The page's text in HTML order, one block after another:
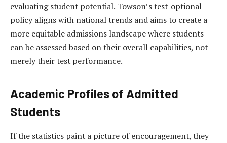
evaluating student potential. Towson’s test-optional
policy aligns with national trends and aims to create a
more equitable admissions landscape where students
can be assessed based on their overall capabilities, not
merely their test performance.
Academic Profiles of Admitted
Students
If the statistics paint a picture of encouragement, they